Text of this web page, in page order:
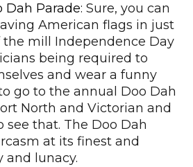
Dah Parade: Sure, you can
American flags in just
mill Independence Day
being required to
and wear a funny
go to the annual Doo Dah
North and Victorian and
see that. The Doo Dah
at its finest and
and lunacy.